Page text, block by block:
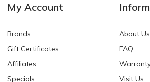
My Account
Brands
Gift Certificates
Affiliates
Specials
About Us
FAQ
Visit Us